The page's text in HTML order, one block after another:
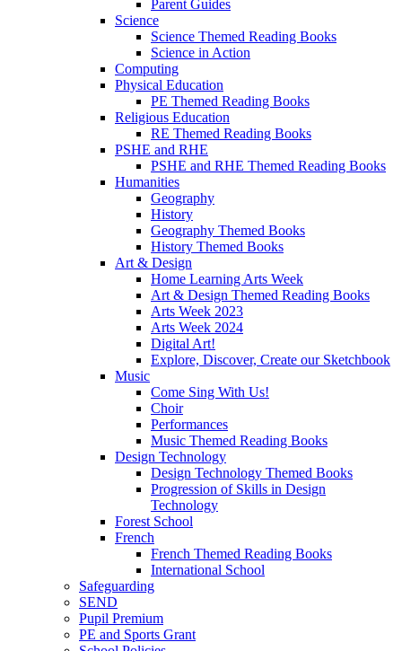
Parent Guides
Science
Science Themed Reading Books
Science in Action
Computing
Physical Education
PE Themed Reading Books
Religious Education
RE Themed Reading Books
PSHE and RHE
PSHE and RHE Themed Reading Books
Humanities
Geography
History
Geography Themed Books
History Themed Books
Art & Design
Home Learning Arts Week
Art & Design Themed Reading Books
Arts Week 2023
Arts Week 2024
Digital Art!
Explore, Discover, Create our Sketchbook
Music
Come Sing With Us!
Choir
Performances
Music Themed Reading Books
Design Technology
Design Technology Themed Books
Progression of Skills in Design
Technology
Forest School
French
French Themed Reading Books
International School
Safeguarding
SEND
Pupil Premium
PE and Sports Grant